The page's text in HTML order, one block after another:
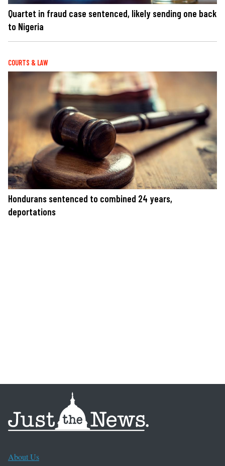
Quartet in fraud case sentenced, likely sending one back
to Nigeria
COURTS & LAW
Hondurans sentenced to combined 24 years,
deportations
About Us